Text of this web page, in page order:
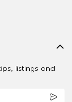
listings and